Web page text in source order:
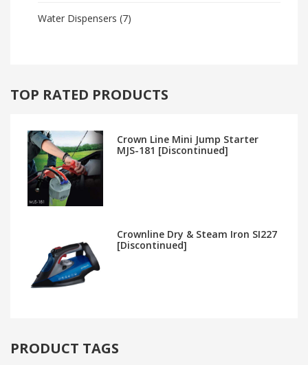
Water Dispensers (7)
TOP RATED PRODUCTS
Crown Line Mini Jump Starter
MJS-181 [Discontinued]
Crownline Dry & Steam Iron SI227
[Discontinued]
PRODUCT TAGS